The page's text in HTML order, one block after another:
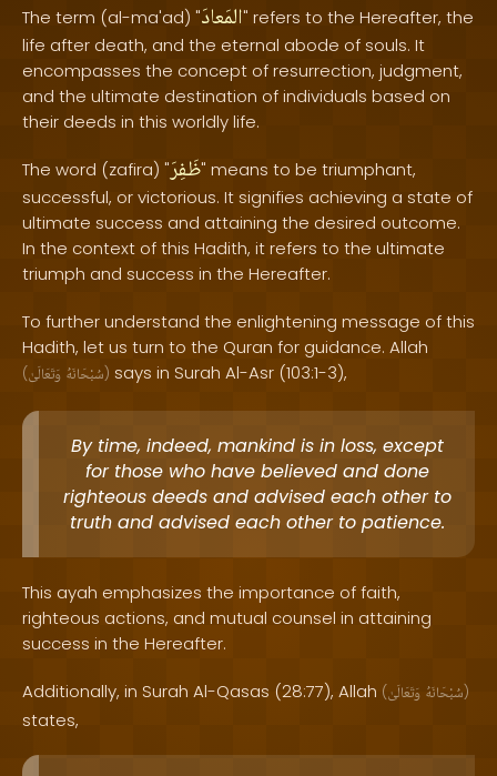
The term (al-ma'ad) "المَعادَ" refers to the Hereafter, the
life after death, and the eternal abode of souls. It
encompasses the concept of resurrection, judgment,
and the ultimate destination of individuals based on
their deeds in this worldly life.
The word (zafira) "ظَفِرَ" means to be triumphant,
successful, or victorious. It signifies achieving a state of
ultimate success and attaining the desired outcome.
In the context of this Hadith, it refers to the ultimate
triumph and success in the Hereafter.
To further understand the enlightening message of this
Hadith, let us turn to the Quran for guidance. Allah
( سُبْحَانَهُ وَتَعَالَىٰ ) says in Surah Al-Asr (103:1-3),
By time, indeed, mankind is in loss, except
for those who have believed and done
righteous deeds and advised each other to
truth and advised each other to patience.
This ayah emphasizes the importance of faith,
righteous actions, and mutual counsel in attaining
success in the Hereafter.
Additionally, in Surah Al-Qasas (28:77), Allah ( سُبْحَانَهُ وَتَعَالَىٰ )
states,